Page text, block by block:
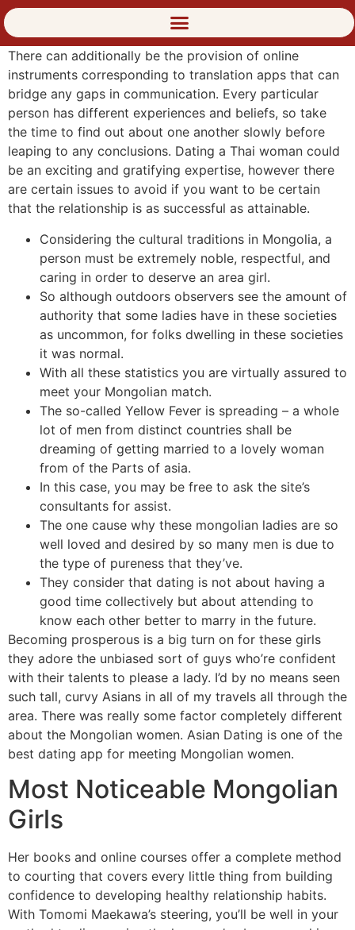
There can additionally be the provision of online
instruments corresponding to translation apps that can
bridge any gaps in communication. Every particular
person has different experiences and beliefs, so take
the time to find out about one another slowly before
leaping to any conclusions. Dating a Thai woman could
be an exciting and gratifying expertise, however there
are certain issues to avoid if you want to be certain
that the relationship is as successful as attainable.
Considering the cultural traditions in Mongolia, a
person must be extremely noble, respectful, and
caring in order to deserve an area girl.
So although outdoors observers see the amount of
authority that some ladies have in these societies
as uncommon, for folks dwelling in these societies
it was normal.
With all these statistics you are virtually assured to
meet your Mongolian match.
The so-called Yellow Fever is spreading – a whole
lot of men from distinct countries shall be
dreaming of getting married to a lovely woman
from of the Parts of asia.
In this case, you may be free to ask the site’s
consultants for assist.
The one cause why these mongolian ladies are so
well loved and desired by so many men is due to
the type of pureness that they’ve.
They consider that dating is not about having a
good time collectively but about attending to
know each other better to marry in the future.
Becoming prosperous is a big turn on for these girls
they adore the unbiased sort of guys who’re confident
with their talents to please a lady. I’d by no means seen
such tall, curvy Asians in all of my travels all through the
area. There was really some factor completely different
about the Mongolian women. Asian Dating is one of the
best dating app for meeting Mongolian women.
Most Noticeable Mongolian
Girls
Her books and online courses offer a complete method
to courting that covers every little thing from building
confidence to developing healthy relationship habits.
With Tomomi Maekawa’s steering, you’ll be well in your